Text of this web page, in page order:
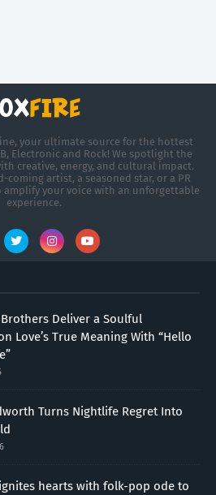
your ultimate source for the hottest
Electronic and Rock! We spotlight the
creative, energy, and cultural impact.
artist, a seasoned star, or a PR
amplify your voice with an unforgettable
experience.
Deliver a Soulful
Love’s True Meaning With “Hello
Turns Nightlife Regret Into
hearts with folk-pop ode to